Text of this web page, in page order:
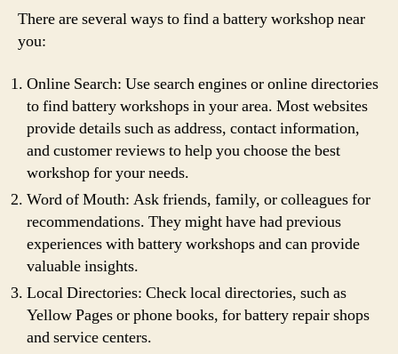
There are several ways to find a battery workshop near
you:
Online Search: Use search engines or online directories
to find battery workshops in your area. Most websites
provide details such as address, contact information,
and customer reviews to help you choose the best
workshop for your needs.
Word of Mouth: Ask friends, family, or colleagues for
recommendations. They might have had previous
experiences with battery workshops and can provide
valuable insights.
Local Directories: Check local directories, such as
Yellow Pages or phone books, for battery repair shops
and service centers.